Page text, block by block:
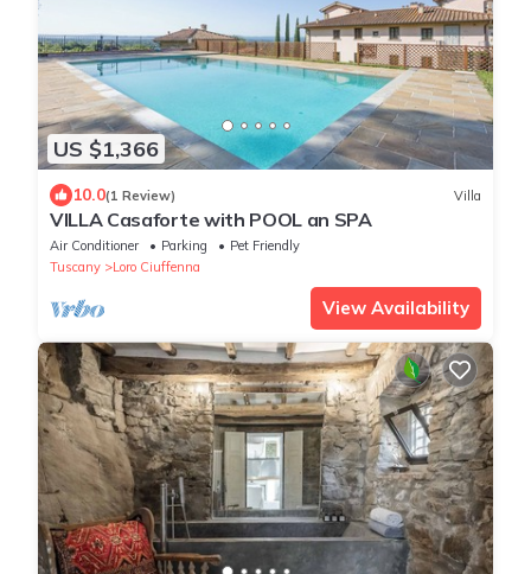
US $1,366
10.0(1 Review) Villa
VILLA Casaforte with POOL an SPA
Air Conditioner Parking
Pet Friendly
Tuscany
Loro Ciuffenna
View Availability